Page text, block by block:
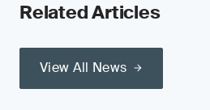
Related Articles
View All News